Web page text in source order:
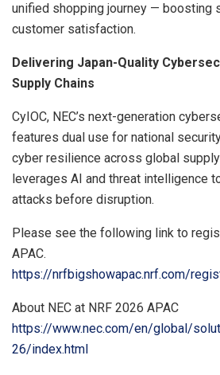
unified shopping journey — boosting
customer satisfaction.
Delivering Japan-Quality
Supply Chains
CyIOC, NEC’s next-generation
features dual use for national
cyber resilience across global supply
leverages AI and threat intelligence
attacks before disruption.
Please see the following link to
APAC.
https://nrfbigshowapac.nrf.com/
About NEC at NRF 2026 APAC
https://www.nec.com/en/global/
26/index.html